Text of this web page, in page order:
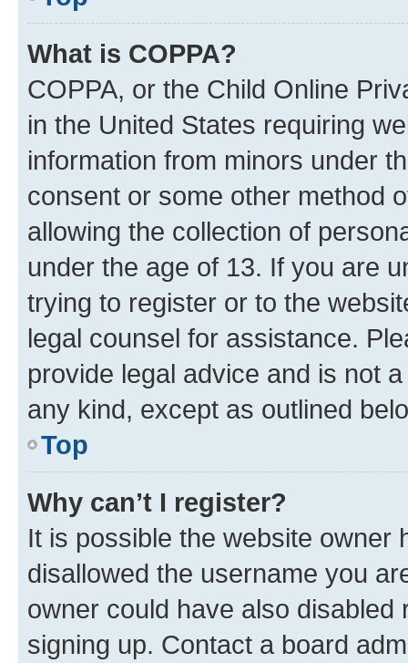
What is COPPA?
COPPA, or the Child Online
in the United States requiring
information from minors under
consent or some other method
allowing the collection of
under the age of 13. If you are
trying to register or to the
legal counsel for assistance.
provide legal advice and is not
any kind, except as outlined
Top
Why can’t I register?
It is possible the website owner
disallowed the username you
owner could have also
signing up. Contact a board